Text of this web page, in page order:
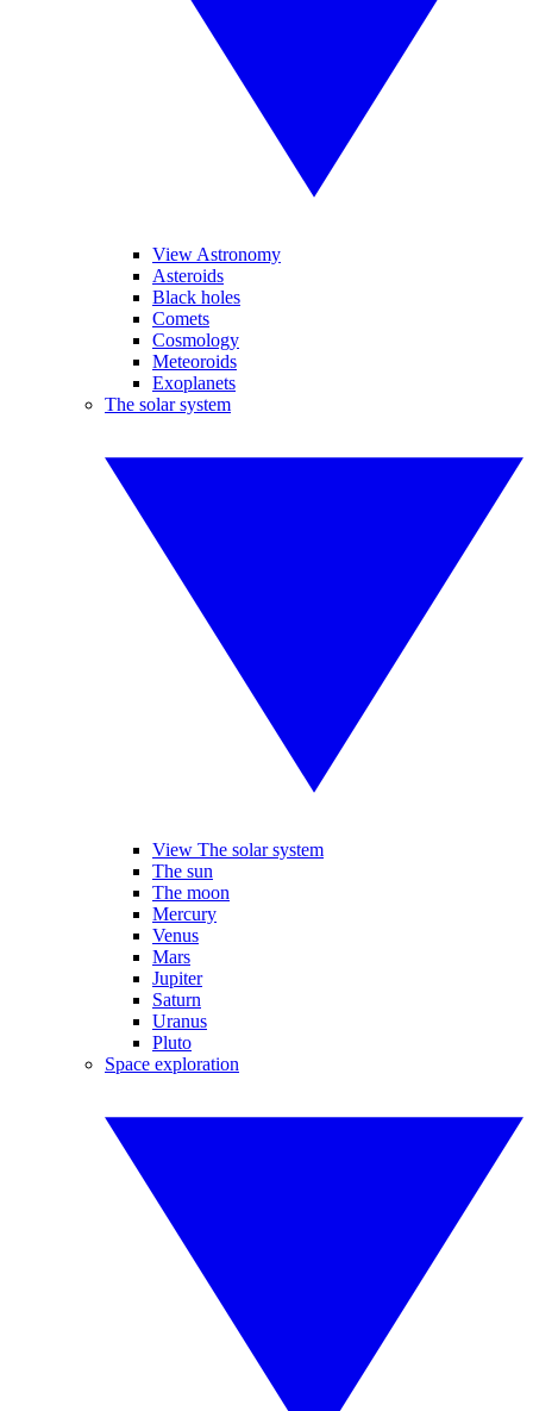
View Astronomy
Asteroids
Black holes
Comets
Cosmology
Meteoroids
Exoplanets
The solar system
View The solar system
The sun
The moon
Mercury
Venus
Mars
Jupiter
Saturn
Uranus
Pluto
Space exploration